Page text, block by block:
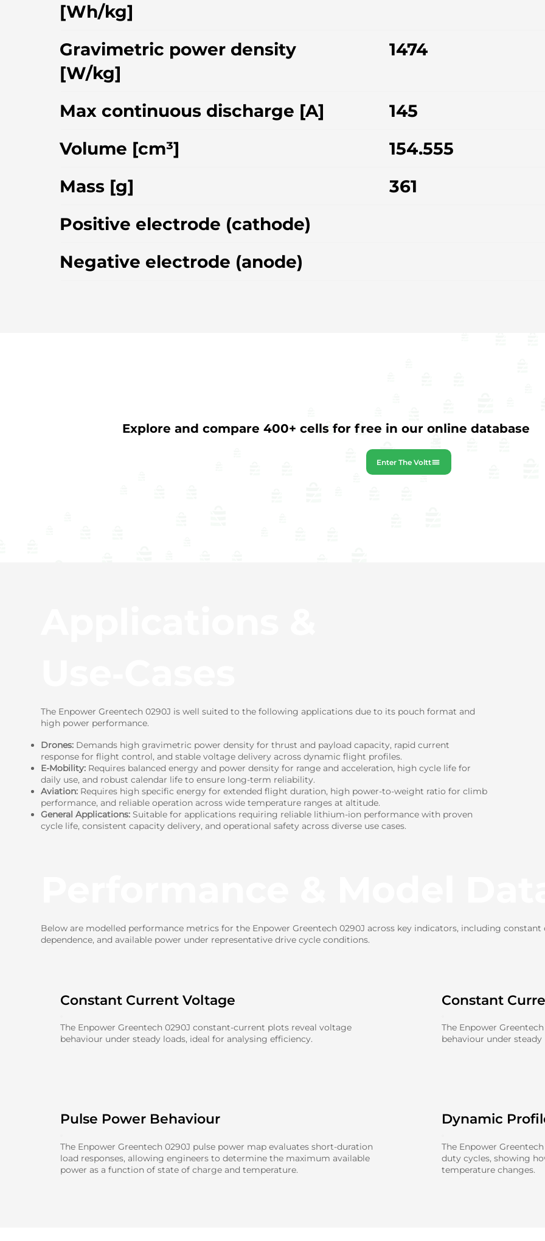
[Wh/kg]
Gravimetric power density
[W/kg]
1474
Max continuous discharge [A]
145
Volume [cm³]
154.555
Mass [g]
361
Positive electrode (cathode)
Negative electrode (anode)
Explore and compare 400+ cells for free in our online database
Enter The Voltt
The Enpower Greentech 0290J is well suited to the following applications due to its pouch format and
high power performance.
Drones: Demands high gravimetric power density for thrust and payload capacity, rapid current
response for flight control, and stable voltage delivery across dynamic flight profiles.
E-Mobility: Requires balanced energy and power density for range and acceleration, high cycle life for
daily use, and robust calendar life to ensure long-term reliability.
Aviation: Requires high specific energy for extended flight duration, high power-to-weight ratio for climb
performance, and reliable operation across wide temperature ranges at altitude.
General Applications: Suitable for applications requiring reliable lithium-ion performance with proven
cycle life, consistent capacity delivery, and operational safety across diverse use cases.
Below are modelled performance metrics for the Enpower Greentech 0290J across key indicators, including
dependence, and available power under representative drive cycle conditions.
Constant Current Voltage
The Enpower Greentech 0290J constant-current plots reveal voltage
behaviour under steady loads, ideal for analysing efficiency.
Constant
The Enpower
behaviour under
Pulse Power Behaviour
The Enpower Greentech 0290J pulse power map evaluates short-duration
load responses, allowing engineers to determine the maximum available
power as a function of state of charge and temperature.
Dynamic
The Enpower
duty cycles, showing
temperature changes.